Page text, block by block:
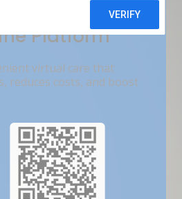
Growing
Platform
virtual care that
reduces costs, and boost